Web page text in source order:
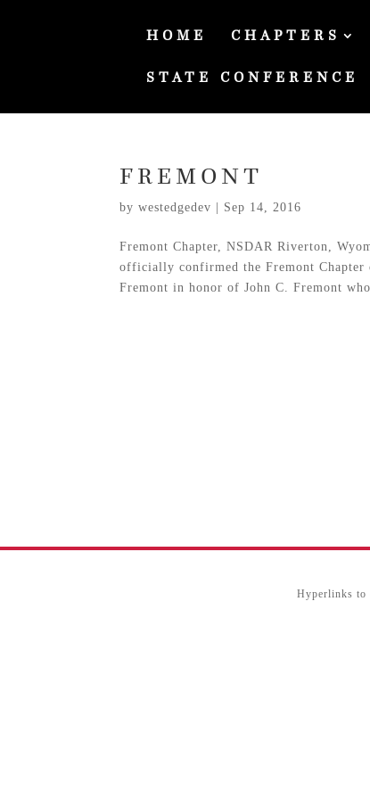
HOME CHAPTERS
STATE CONFERENCE
FREMONT
bywestedgedev Sep 14, 2016
Fremont Chapter, NSDAR Riverton,
officially confirmed the Fremont Chapter
Fremont in honor of John C. Fremont
Hyperlinks to